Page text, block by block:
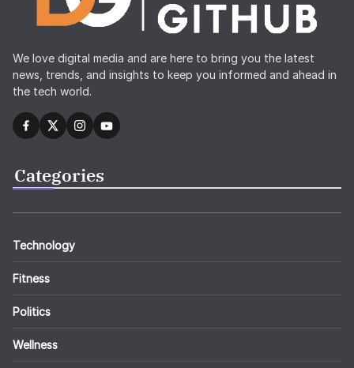
We love digital media and are here to bring you the latest
news, trends, and insights to keep you informed and ahead in
the tech world.
Categories
Technology
Fitness
Politics
Wellness